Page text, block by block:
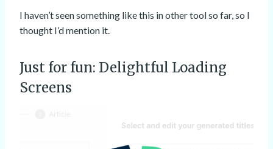
I haven’t seen something like this in other tool so far, so I
thought I’d mention it.
Just for fun: Delightful Loading
Screens